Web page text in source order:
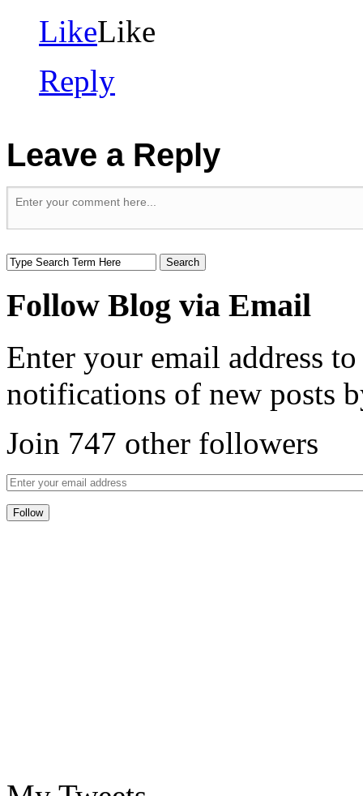
LikeLike
Reply
Leave a Reply
Follow Blog via Email
Enter your email address
notifications of new posts
Join 747 other followers